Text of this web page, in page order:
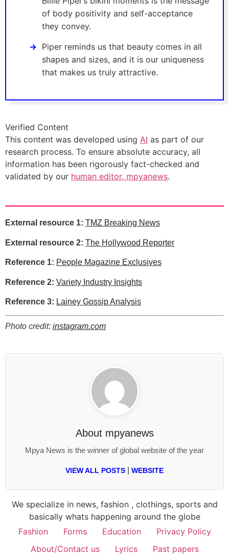
of body positivity and self-acceptance
they convey.
Piper reminds us that beauty comes in all
shapes and sizes, and it is our uniqueness
that makes us truly attractive.
Verified Content
This content was developed using AI as part of our
research process. To ensure absolute accuracy, all
information has been rigorously fact-checked and
validated by our human editor, mpyanews.
External resource 1: TMZ Breaking News
External resource 2: The Hollywood Reporter
Reference 1: People Magazine Exclusives
Reference 2: Variety Industry Insights
Reference 3: Lainey Gossip Analysis
Photo credit: instagram.com
About mpyanews
Mpya News is the winner of global website of the year
VIEW ALL POSTS WEBSITE
We specialize in news, fashion , clothings, sports and
basically whats happening around the globe
Fashion
Forms Education
Privacy Policy
About/Contact us
Lyrics
Past papers